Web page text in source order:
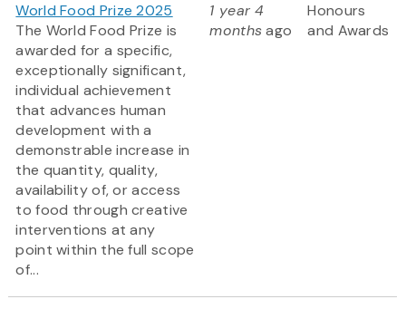
World Food Prize 2025
The World Food Prize is
awarded for a specific,
exceptionally significant,
individual achievement
that advances human
development with a
demonstrable increase in
the quantity, quality,
availability of, or access
to food through creative
interventions at any
point within the full scope
of...
1 year 4
monthsago
Honours
and Awards